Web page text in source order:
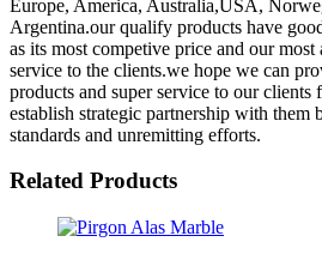
Europe, America, Australia,USA,
Argentina.our qualify products have
as its most competive price and our most
service to the clients.we hope we can
products and super service to our
establish strategic partnership with them
standards and unremitting efforts.
Related Products